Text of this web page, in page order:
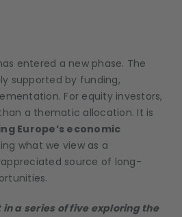
entered a new phase. The
supported by funding,
For equity investors,
a thematic allocation. It is
Europe’s economic
what we view as a
source of long-
a series of five exploring the